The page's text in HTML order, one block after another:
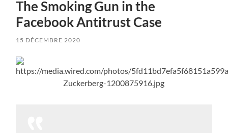
The Smoking Gun in the
Facebook Antitrust Case
15 DÉCEMBRE 2020